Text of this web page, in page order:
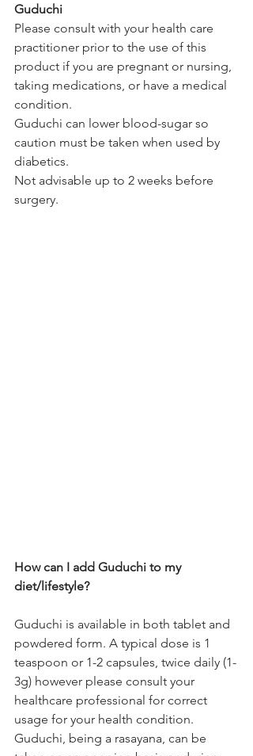
Guduchi
Please consult with your health care
practitioner prior to the use of this
product if you are pregnant or nursing,
taking medications, or have a medical
condition.
Guduchi can lower blood-sugar so
caution must be taken when used by
diabetics.
Not advisable up to 2 weeks before
surgery.
How can I add Guduchi to my
diet/lifestyle?
Guduchi is available in both tablet and
powdered form. A typical dose is 1
teaspoon or 1-2 capsules, twice daily (1-
3g) however please consult your
healthcare professional for correct
usage for your health condition.
Guduchi, being a rasayana, can be